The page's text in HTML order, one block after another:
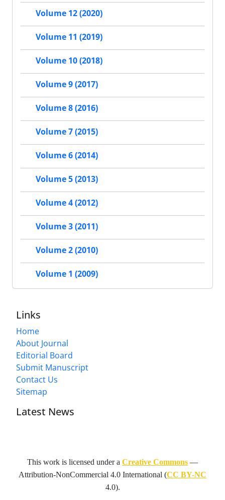
Volume 12 (2020)
Volume 11 (2019)
Volume 10 (2018)
Volume 9 (2017)
Volume 8 (2016)
Volume 7 (2015)
Volume 6 (2014)
Volume 5 (2013)
Volume 4 (2012)
Volume 3 (2011)
Volume 2 (2010)
Volume 1 (2009)
Links
Home
About Journal
Editorial Board
Submit Manuscript
Contact Us
Sitemap
Latest News
This work is licensed under a Creative Commons —
Attribution-NonCommercial 4.0 International (CC BY-NC
4.0).